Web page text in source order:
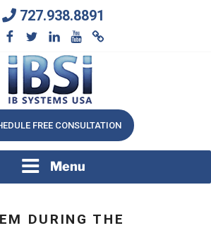
727.938.8891
INC.
Business Growing
FREE CONSULTATION
Menu
DURING THE